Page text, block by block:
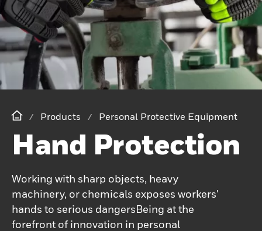
Products Personal Protective Equipment
Hand Protection
Working with sharp objects, heavy
machinery, or chemicals exposes workers'
hands to serious dangersBeing at the
forefront of innovation in personal